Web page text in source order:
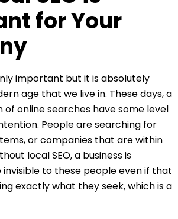
for Your
important but it is absolutely
age that we live in. These days, a
online searches have some level
People are searching for
or companies that are within
local SEO, a business is
to these people even if that
exactly what they seek, which is a